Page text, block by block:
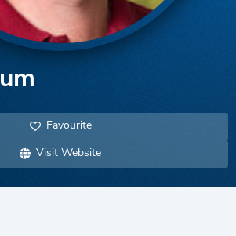
Favourite
Visit Website